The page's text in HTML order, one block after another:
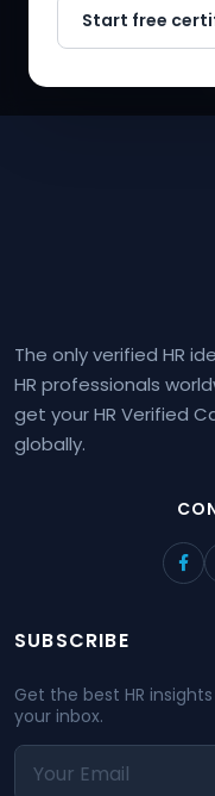
Start free
The only verified HR
HR professionals
get your HR Verified
globally.
SUBSCRIBE
Get the best HR
your inbox.